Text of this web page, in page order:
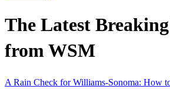
The Latest
from WSM
A Rain Check for Williams-Sonoma: How